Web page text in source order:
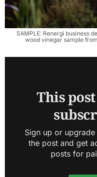
SAMPLE: Renergi business
wood vinegar sample
This
Sign up or
the post and get
posts for